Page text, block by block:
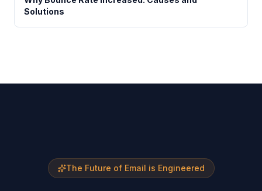
Solutions
The Future of Email is Engineered